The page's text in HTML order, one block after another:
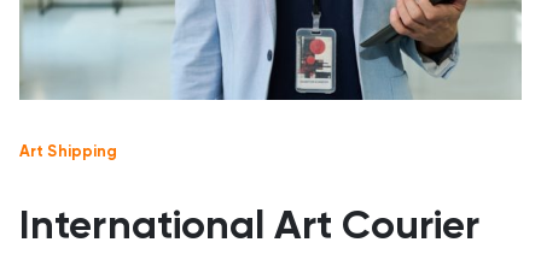
Art Shipping
International Art Courier